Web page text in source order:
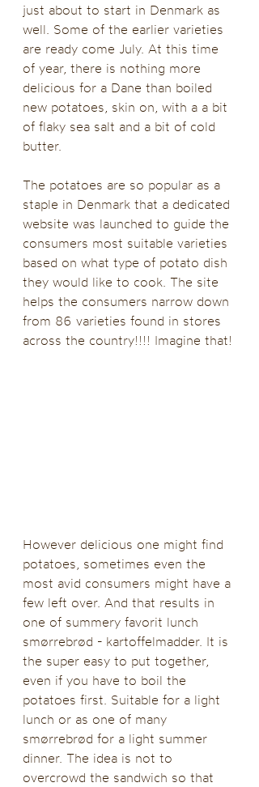
just about to start in Denmark as
well. Some of the earlier varieties
are ready come July. At this time
of year, there is nothing more
delicious for a Dane than boiled
new potatoes, skin on, with a a bit
of flaky sea salt and a bit of cold
butter.
The potatoes are so popular as a
staple in Denmark that a dedicated
website was launched to guide the
consumers most suitable varieties
based on what type of potato dish
they would like to cook. The site
helps the consumers narrow down
from 86 varieties found in stores
across the country!!!! Imagine that!
However delicious one might find
potatoes, sometimes even the
most avid consumers might have a
few left over. And that results in
one of summery favorit lunch
smørrebrød - kartoffelmadder. It is
the super easy to put together,
even if you have to boil the
potatoes first. Suitable for a light
lunch or as one of many
smørrebrød for a light summer
dinner. The idea is not to
overcrowd the sandwich so that